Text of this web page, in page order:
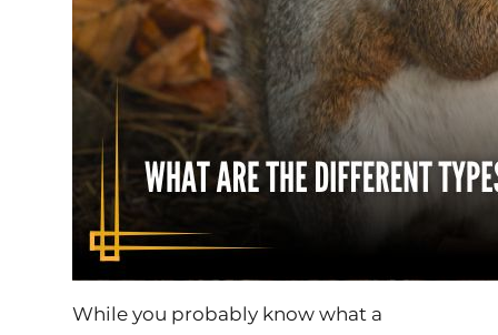
While you probably know what a